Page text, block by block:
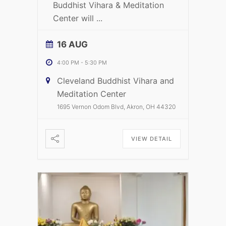
Buddhist Vihara & Meditation
Center will ...
16 AUG
4:00 PM - 5:30 PM
Cleveland Buddhist Vihara and
Meditation Center
1695 Vernon Odom Blvd, Akron, OH 44320
VIEW DETAIL